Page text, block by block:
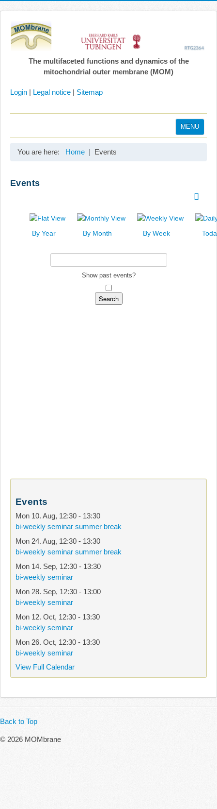
The multifaceted functions and dynamics of the
mitochondrial outer membrane (MOM)
Login | Legal notice | Sitemap
MENU
You are here: Home Events
Events
By Year By Month By Week
Show past events?
Events
Mon 10. Aug, 12:30 - 13:30
bi-weekly seminar summer break
Mon 24. Aug, 12:30 - 13:30
bi-weekly seminar summer break
Mon 14. Sep, 12:30 - 13:30
bi-weekly seminar
Mon 28. Sep, 12:30 - 13:00
bi-weekly seminar
Mon 12. Oct, 12:30 - 13:30
bi-weekly seminar
Mon 26. Oct, 12:30 - 13:30
bi-weekly seminar
View Full Calendar
Back to Top
© 2026 MOMbrane